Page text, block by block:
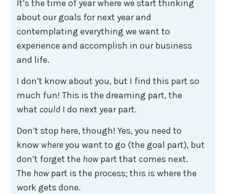
It’s the time of year where we start thinking
about our goals for next year and
contemplating everything we want to
experience and accomplish in our business
and life.
I don’t know about you, but I find this part so
much fun! This is the dreaming part, the
what could I do next year part.
Don’t stop here, though! Yes, you need to
know whereyou want to go (the goal part), but
don’t forget the how part that comes next.
The how part is the process; this is where the
work gets done.